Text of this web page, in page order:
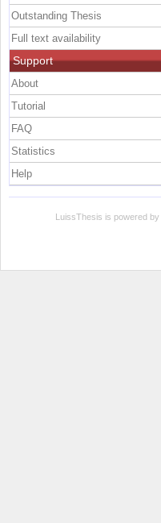
Outstanding Thesis
Full text availability
Support
About
Tutorial
FAQ
Statistics
Help
LuissThesis is powered by